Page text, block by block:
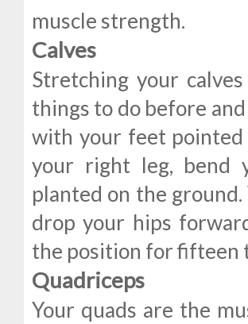
muscle strength.
Calves
Stretching your
things to do before
with your feet
your right leg, bend
planted on the
drop your hips
the position for fifteen
Quadriceps
Your quads are the